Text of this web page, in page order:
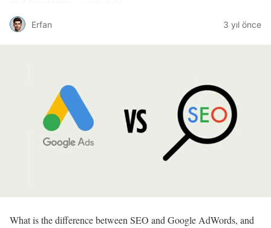
Erfan 3 yıl önce
What is the difference between SEO and Google AdWords, and